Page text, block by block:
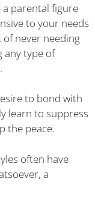
a parental figure
to your needs
never needing
any type of
to bond with
learn to suppress
the peace.
often have
a